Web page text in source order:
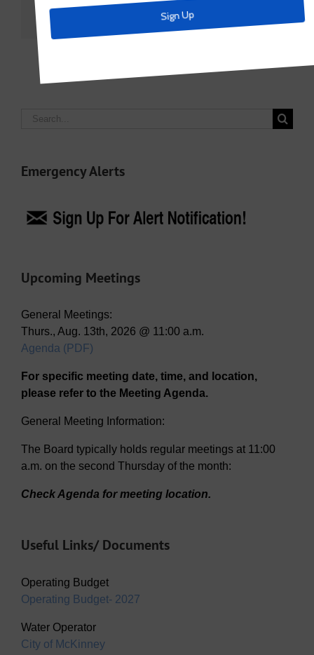
Facebook LinkedIn
Search
Emergency Alerts
Upcoming Meetings
General Meetings:
Thurs., Aug. 13th, 2026 @ 11:00 a.m.
Agenda (PDF)
For specific meeting date, time, and location,
please refer to the Meeting Agenda.
General Meeting Information:
The Board typically holds regular meetings at 11:00
a.m. on the second Thursday of the month:
Check Agenda for meeting location.
Useful Links/ Documents
Operating Budget
Operating Budget- 2027
Water Operator
City of McKinney